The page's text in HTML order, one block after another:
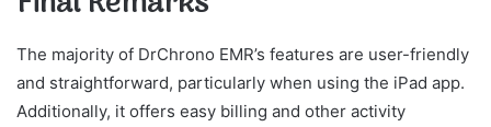
The majority of DrChrono EMR’s features are user-friendly
and straightforward, particularly when using the iPad app.
Additionally, it offers easy billing and other activity